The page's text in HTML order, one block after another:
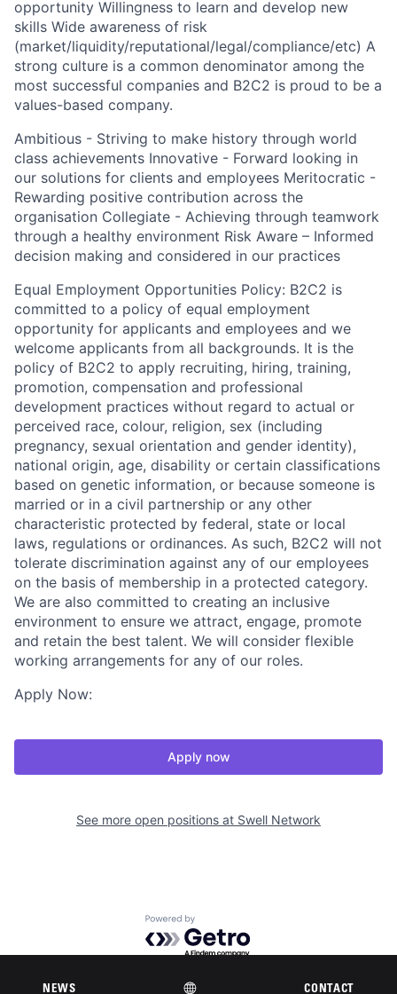
opportunity Willingness to learn and develop new
skills Wide awareness of risk
(market/liquidity/reputational/legal/compliance/etc) A
strong culture is a common denominator among the
most successful companies and B2C2 is proud to be a
values-based company.
Ambitious - Striving to make history through world
class achievements Innovative - Forward looking in
our solutions for clients and employees Meritocratic -
Rewarding positive contribution across the
organisation Collegiate - Achieving through teamwork
through a healthy environment Risk Aware – Informed
decision making and considered in our practices
Equal Employment Opportunities Policy: B2C2 is
committed to a policy of equal employment
opportunity for applicants and employees and we
welcome applicants from all backgrounds. It is the
policy of B2C2 to apply recruiting, hiring, training,
promotion, compensation and professional
development practices without regard to actual or
perceived race, colour, religion, sex (including
pregnancy, sexual orientation and gender identity),
national origin, age, disability or certain classifications
based on genetic information, or because someone is
married or in a civil partnership or any other
characteristic protected by federal, state or local
laws, regulations or ordinances. As such, B2C2 will not
tolerate discrimination against any of our employees
on the basis of membership in a protected category.
We are also committed to creating an inclusive
environment to ensure we attract, engage, promote
and retain the best talent. We will consider flexible
working arrangements for any of our roles.
Apply Now:
Apply now
See more open positions at Swell Network
Powered by Getro.com
Privacy policy
NEWS CONTACT